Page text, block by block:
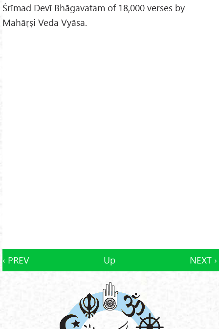
Śrīmad Devī Bhāgavatam of 18,000 verses by
Mahāṛṣi Veda Vyāsa.
‹ PREV Up NEXT ›